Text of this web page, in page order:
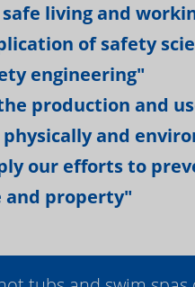
living and
of safety
engineering"
production and
and
our efforts to
and property"